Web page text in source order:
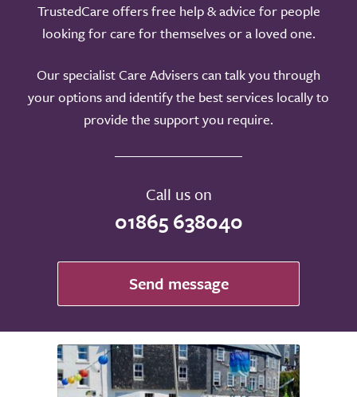
TrustedCare offers free help & advice for people
looking for care for themselves or a loved one.
Our specialist Care Advisers can talk you through
your options and identify the best services locally to
provide the support you require.
Call us on
01865 638040
Send message